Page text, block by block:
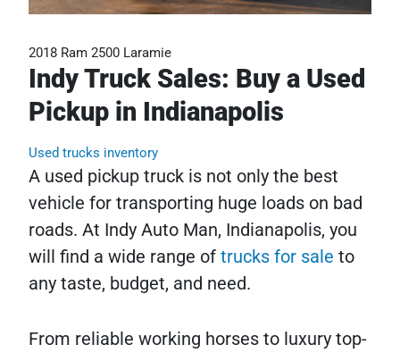
2018 Ram 2500 Laramie
Indy Truck Sales: Buy a Used
Pickup in Indianapolis
Used trucks inventory
A used pickup truck is not only the best
vehicle for transporting huge loads on bad
roads. At Indy Auto Man, Indianapolis, you
will find a wide range of trucks for sale to
any taste, budget, and need.
From reliable working horses to luxury top-